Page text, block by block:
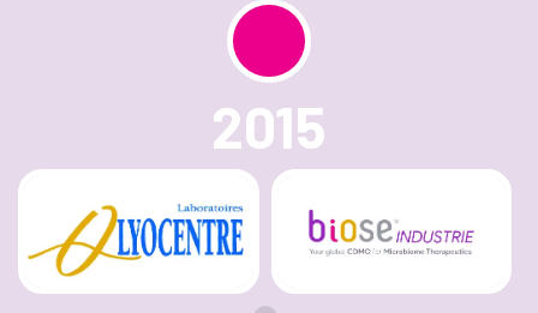
2015